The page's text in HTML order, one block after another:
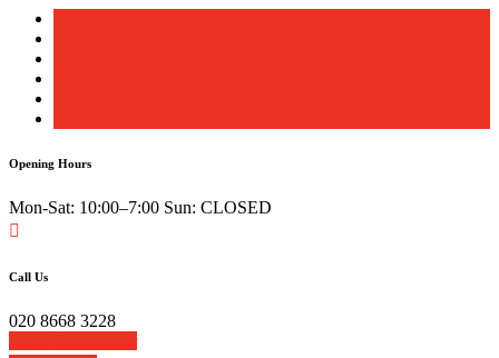
Opening Hours
Mon-Sat: 10:00–7:00 Sun: CLOSED
Call Us
020 8668 3228